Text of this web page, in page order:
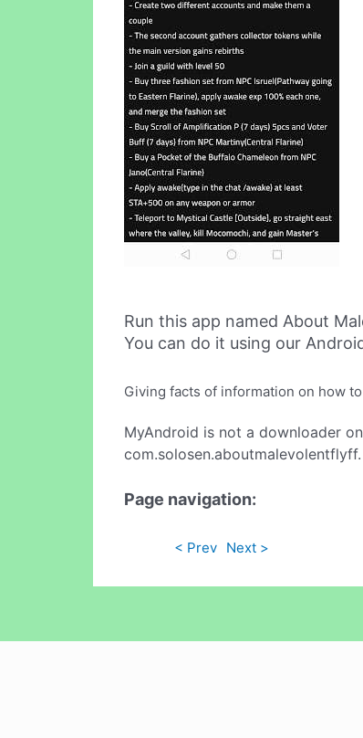
Run this app named About
You can do it using our
Giving facts of information on how
MyAndroid is not a downloader
Page navigation:
< Prev Next >